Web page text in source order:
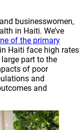
businesswomen,
in Haiti. We’ve
of the primary
Haiti face high rates
part to the
of poor
and
and